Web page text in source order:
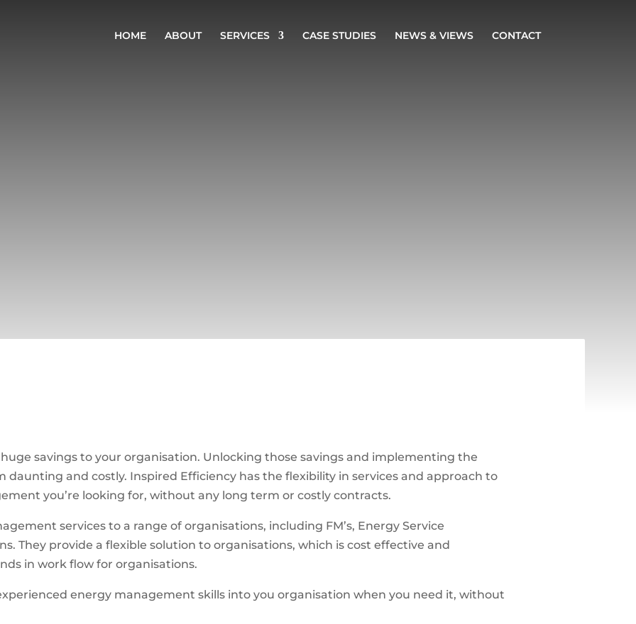
HOME ABOUT SERVICES CASE STUDIES NEWS & VIEWS CONTACT
savings to your organisation. Unlocking those savings and implementing the
daunting and costly. Inspired Efficiency has the flexibility in services and approach to
you’re looking for, without any long term or costly contracts.
services to a range of organisations, including FM’s, Energy Service
They provide a flexible solution to organisations, which is cost effective and
in work flow for organisations.
energy management skills into you organisation when you need it, without